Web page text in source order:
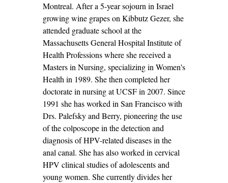
Montreal. After a 5-year sojourn in Israel
growing wine grapes on Kibbutz Gezer, she
attended graduate school at the
Massachusetts General Hospital Institute of
Health Professions where she received a
Masters in Nursing, specializing in Women's
Health in 1989. She then completed her
doctorate in nursing at UCSF in 2007. Since
1991 she has worked in San Francisco with
Drs. Palefsky and Berry, pioneering the use
of the colposcope in the detection and
diagnosis of HPV-related diseases in the
anal canal. She has also worked in cervical
HPV clinical studies of adolescents and
young women. She currently divides her